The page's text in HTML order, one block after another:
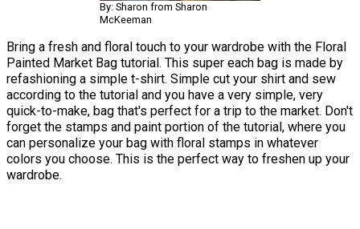
By: Sharon from Sharon
McKeeman
Bring a fresh and floral touch to your wardrobe with the Floral
Painted Market Bag tutorial. This super each bag is made by
refashioning a simple t-shirt. Simple cut your shirt and sew
according to the tutorial and you have a very simple, very
quick-to-make, bag that's perfect for a trip to the market. Don't
forget the stamps and paint portion of the tutorial, where you
can personalize your bag with floral stamps in whatever
colors you choose. This is the perfect way to freshen up your
wardrobe.